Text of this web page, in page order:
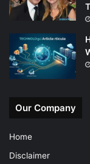
Our Company
Home
Disclaimer